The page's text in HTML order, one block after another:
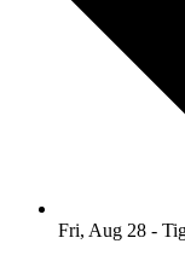
Fri, Aug 28 -